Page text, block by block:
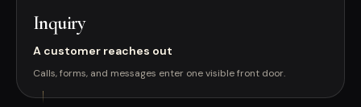
Inquiry
A customer reaches out
Calls, forms, and messages enter one visible front door.